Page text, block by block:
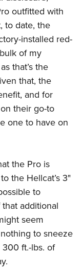
outfitted with
to date, the
installed red-
of my
that’s the
that, the
and for
their go-to
one to have on
the Pro is
the Hellcat’s 3"
to
additional
seem
to sneeze
ft.-lbs. of